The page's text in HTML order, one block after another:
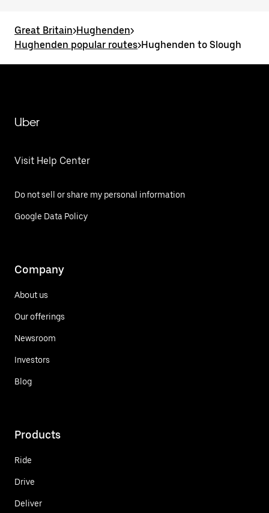
Great Britain>Hughenden>
Hughenden popular routes>Hughenden to Slough
Uber
Visit Help Center
Do not sell or share my personal information
Google Data Policy
Company
About us
Our offerings
Newsroom
Investors
Blog
Products
Ride
Drive
Deliver